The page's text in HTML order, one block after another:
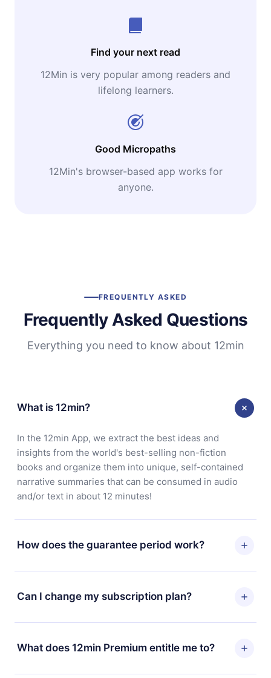
Find your next read
12Min is very popular among readers and
lifelong learners.
Good Micropaths
12Min's browser-based app works for
anyone.
FREQUENTLY ASKED
Frequently Asked Questions
Everything you need to know about 12min
What is 12min?
In the 12min App, we extract the best ideas and
insights from the world's best-selling non-fiction
books and organize them into unique, self-contained
narrative summaries that can be consumed in audio
and/or text in about 12 minutes!
How does the guarantee period work?
You can download our app and start enjoying our
library. If for any reason you are not satisfied with our
platform, simply contact our support team
for, without questions or bureaucracy.
Can I change my subscription plan?
Yes, but the change will only apply from the next billing
period. For example, if you decide to change your
monthly subscription to an annual one, after confirming
What does 12min Premium entitle me to?